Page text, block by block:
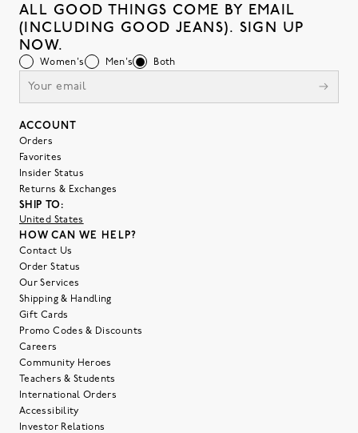
ALL GOOD THINGS COME BY EMAIL
(INCLUDING GOOD JEANS). SIGN UP
NOW.
Women's Men's Both
ACCOUNT
Orders
Favorites
Insider Status
Returns & Exchanges
SHIP TO:
United States
HOW CAN WE HELP?
Contact Us
Order Status
Our Services
Shipping & Handling
Gift Cards
Promo Codes & Discounts
Careers
Community Heroes
Teachers & Students
International Orders
Accessibility
Investor Relations